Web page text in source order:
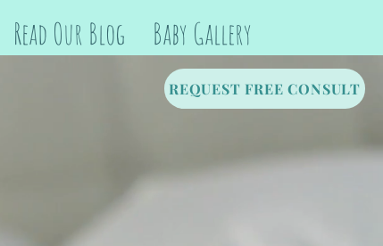
Read Our Blog Baby Gallery
REQUEST FREE CONSULT